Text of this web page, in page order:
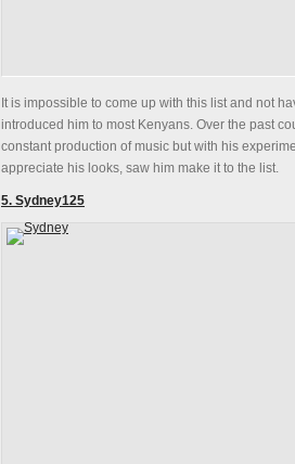
It is impossible to come up with this list and not
introduced him to most Kenyans. Over the past
constant production of music but with his
appreciate his looks, saw him make it to the list.
5. Sydney125